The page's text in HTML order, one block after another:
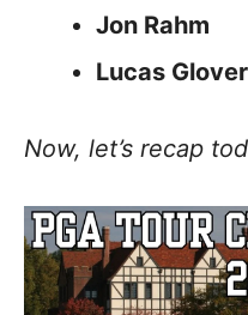
Jon Rahm
Lucas Glover
Now, let’s recap